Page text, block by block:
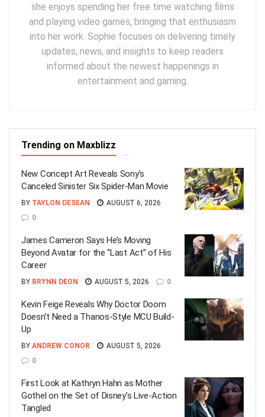
she enjoys spending her free time watching films
and playing video games, bringing that enthusiasm
into her work. Sophie focuses on delivering timely
updates, news, and insights to keep readers
informed about the newest happenings in
entertainment and gaming.
Trending on Maxblizz
New Concept Art Reveals Sony’s
Canceled Sinister Six Spider-Man Movie
BY TAYLON DESEAN
AUGUST 6, 2026
0
James Cameron Says He’s Moving
Beyond Avatar for the “Last Act” of His
Career
BY BRYNN DEON AUGUST 5, 2026 0
Kevin Feige Reveals Why Doctor Doom
Doesn’t Need a Thanos-Style MCU Build-
Up
BY ANDREW CONOR
AUGUST 5, 2026
0
First Look at Kathryn Hahn as Mother
Gothel on the Set of Disney’s Live-Action
Tangled